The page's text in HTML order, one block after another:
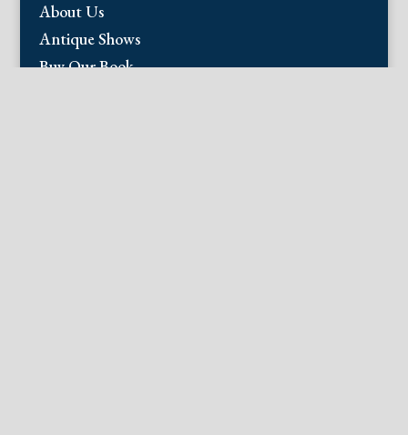
About Us
Antique Shows
Buy Our Book